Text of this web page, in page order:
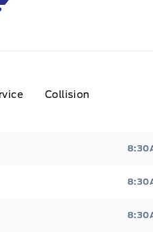
Collision